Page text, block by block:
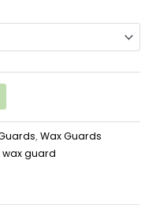
,Wax Guards
wax guard